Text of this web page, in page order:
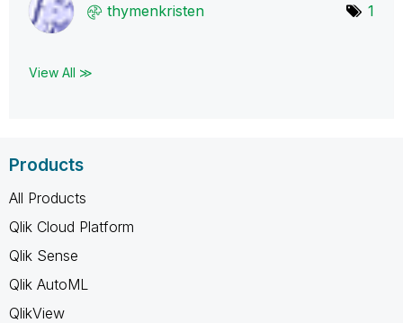
thymenkristen 1
View All ≫
Products
All Products
Qlik Cloud Platform
Qlik Sense
Qlik AutoML
QlikView